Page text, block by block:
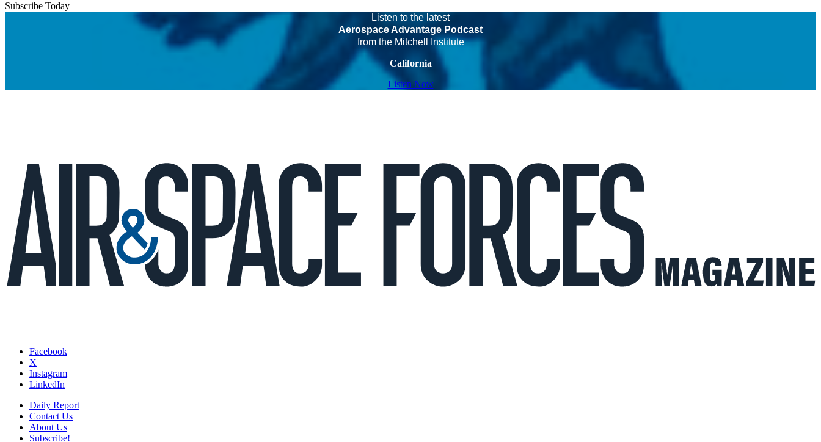
Subscribe Today
Listen to the latest
Aerospace Advantage Podcast
from the Mitchell Institute
California
Listen Now
Facebook
X
Instagram
LinkedIn
Daily Report
Contact Us
About Us
Subscribe!